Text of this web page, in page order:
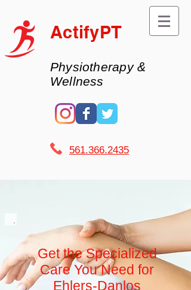
ActifyPT
Physiotherapy &
Wellness
561.366.2435 ​
Get the Specialized
Care You Need for
Ehlers-Danlos